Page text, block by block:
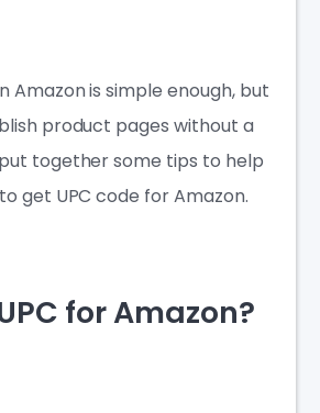
Amazon is simple enough, but
product pages without a
put together some tips to help
get UPC code for Amazon.
for Amazon?